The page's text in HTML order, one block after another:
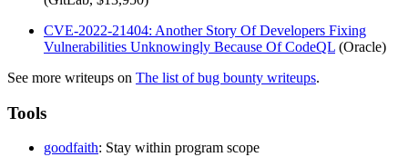
CVE-2022-21404: Another Story Of Developers Fixing
Vulnerabilities Unknowingly Because Of CodeQL (Oracle)
See more writeups on The list of bug bounty writeups.
Tools
goodfaith: Stay within program scope